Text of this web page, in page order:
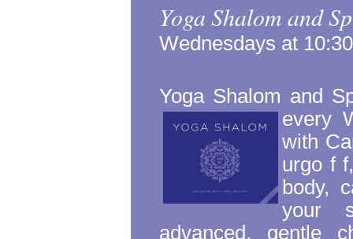
Yoga Shalom and
Wednesdays at
Yoga Shalom and
every
with
urgo f
body,
your
advanced, gentle